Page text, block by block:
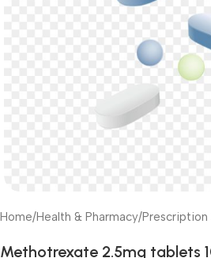
Home/Health & Pharmacy/Prescription
Methotrexate 2.5mg tablets